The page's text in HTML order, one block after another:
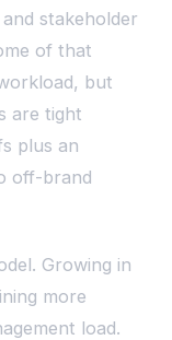
stakeholder
of that
but
are tight
plus an
off-brand
Growing in
more
load.